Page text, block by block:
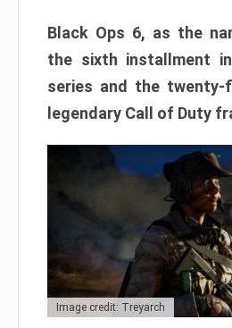
Black Ops 6, as the
the sixth installment
series and the
legendary Call of Duty
Image credit: Treyarch